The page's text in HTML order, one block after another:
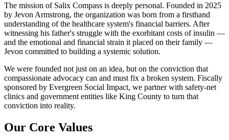
The mission of Salix Compass is deeply personal. Founded in 2025
by Jevon Armstrong, the organization was born from a firsthand
understanding of the healthcare system's financial barriers. After
witnessing his father's struggle with the exorbitant costs of insulin —
and the emotional and financial strain it placed on their family —
Jevon committed to building a systemic solution.
We were founded not just on an idea, but on the conviction that
compassionate advocacy can and must fix a broken system. Fiscally
sponsored by Evergreen Social Impact, we partner with safety-net
clinics and government entities like King County to turn that
conviction into reality.
Our Core Values